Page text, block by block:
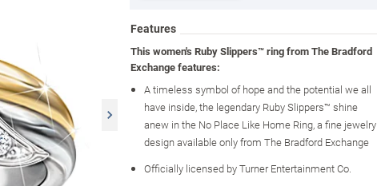
Features
This women's Ruby Slippers™ ring from The Bradford
Exchange features:
A timeless symbol of hope and the potential we all
have inside, the legendary Ruby Slippers™ shine
anew in the No Place Like Home Ring, a fine jewelry
design available only from The Bradford Exchange
Officially licensed by Turner Entertainment Co.